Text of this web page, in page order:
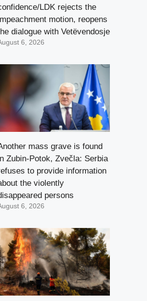
LDK rejects the
motion, reopens
dialogue with Vetëvendosje
6, 2026
mass grave is found
Zubin-Potok, Zvečla: Serbia
to provide information
the violently
persons
6, 2026